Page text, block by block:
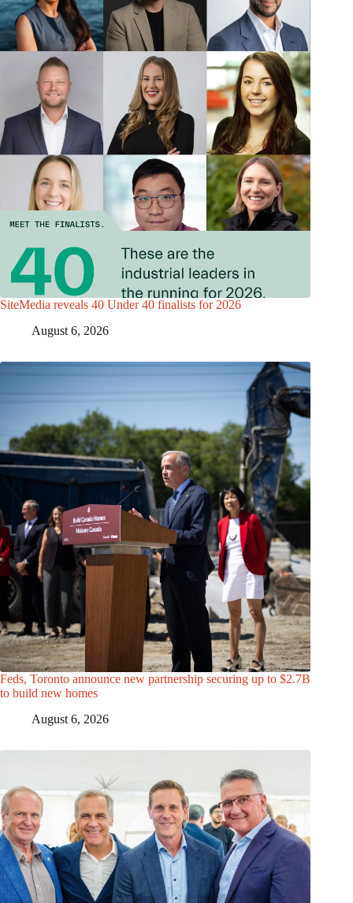
SiteMedia reveals 40 Under 40 finalists for 2026
August 6, 2026
Feds, Toronto announce new partnership securing up to $2.7B
to build new homes
August 6, 2026